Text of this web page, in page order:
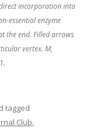
incorporation into
essential enzyme
the end. Filled arrows
vertex. M,
tagged
Club,